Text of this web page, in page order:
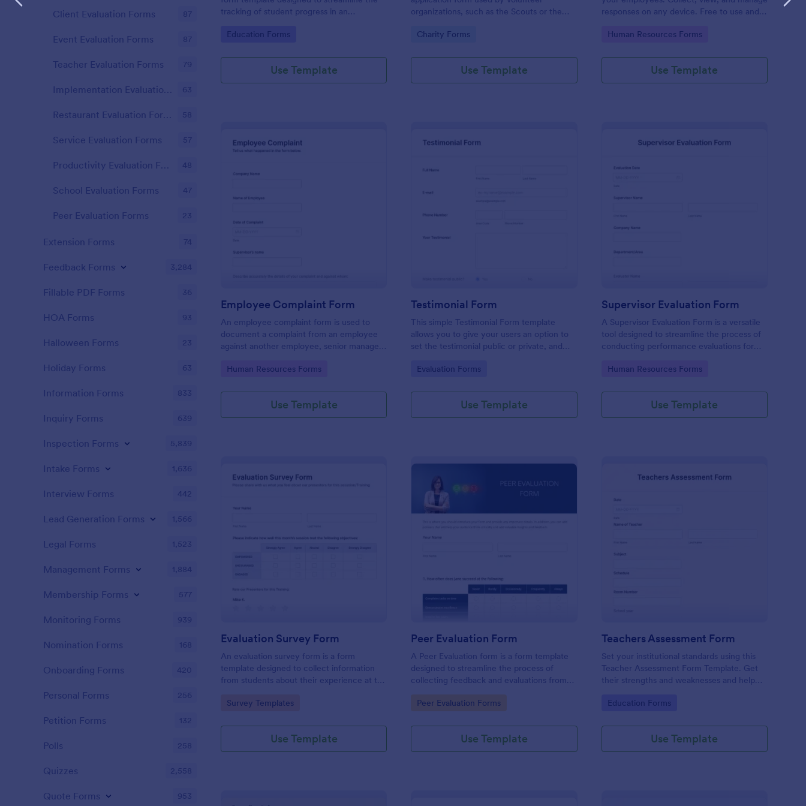
tracking of student progress in an
educators to monitor and document
Go to Category:
Education Forms
Use Template
organizations, such as the Scouts or the
Go to Category:
Charity Forms
Use Template
responses on any device. Free to use and
Go to Category:
Human Resources Forms
Use Template
: Employee Complaint Form
Employee Complaint Form
An employee complaint form is used to
document a complaint from an employee
against another employee, senior manager,
Go to Category:
Human Resources Forms
Use Template
Testimonial Form
This simple Testimonial Form template
allows you to give your users an option to
set the testimonial public or private, and
images and videos with their testimonial.
Go to Category:
Evaluation Forms
Use Template
Supervisor Evaluation Form
A Supervisor Evaluation Form is a versatile
tool designed to streamline the process of
conducting performance evaluations for
Go to Category:
Human Resources Forms
Use Template
Preview : Evaluation Survey Form
Evaluation Survey Form
An evaluation survey form is a form
template designed to collect information
from students about their experience at the
any suggestions for improvement.
Go to Category:
Survey Templates
Use Template
Peer Evaluation Form
A Peer Evaluation form is a form template
designed to streamline the process of
collecting feedback and evaluations from
Go to Category:
Peer Evaluation Forms
Use Template
Teachers Assessment Form
Set your institutional standards using this
Teacher Assessment Form Template. Get
their strengths and weaknesses and help
this template free form Jotform!
Go to Category:
Education Forms
Use Template
Client Evaluation Forms 87
Event Evaluation Forms 87
Teacher Evaluation Forms 79
Implementation Evaluation Forms 63
Restaurant Evaluation Forms 58
Service Evaluation Forms 57
Productivity Evaluation Forms 48
School Evaluation Forms 47
Peer Evaluation Forms 23
Extension Forms 74
Feedback Forms 3,284
Fillable PDF Forms 36
HOA Forms 93
Halloween Forms 23
Holiday Forms 63
Information Forms 833
Inquiry Forms 639
Inspection Forms 5,839
Intake Forms 1,636
Interview Forms 442
Lead Generation Forms 1,566
Legal Forms 1,523
Management Forms 1,884
Membership Forms 577
Monitoring Forms 939
Nomination Forms 168
Onboarding Forms 420
Personal Forms 256
Petition Forms 132
Polls 258
Quizzes 2,558
Quote Forms 953